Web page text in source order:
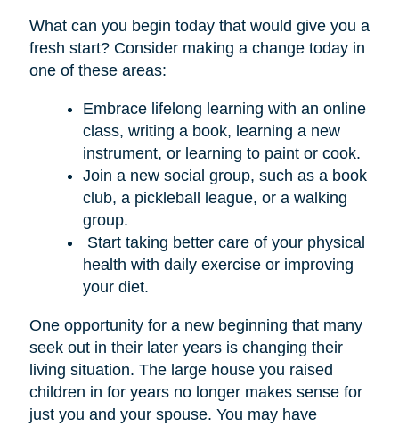
What can you begin today that would give you a
fresh start? Consider making a change today in
one of these areas:
Embrace lifelong learning with an online
class, writing a book, learning a new
instrument, or learning to paint or cook.
Join a new social group, such as a book
club, a pickleball league, or a walking
group.
Start taking better care of your physical
health with daily exercise or improving
your diet.
One opportunity for a new beginning that many
seek out in their later years is changing their
living situation. The large house you raised
children in for years no longer makes sense for
just you and your spouse. You may have